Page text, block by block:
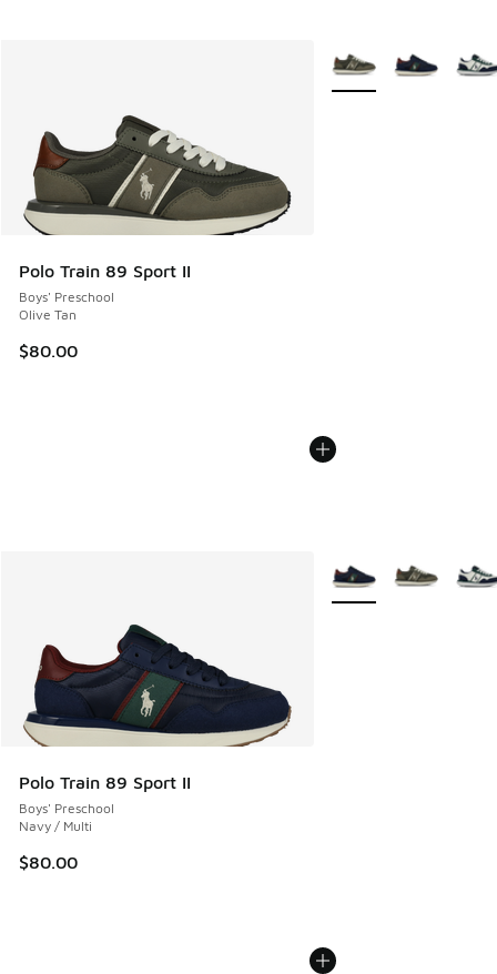
Polo Train 89 Sport II
Boys' Preschool
Olive Tan
$80.00
More Colors Available
Polo Train 89 Sport II
Boys' Preschool
Navy / Multi
$80.00
More Colors Available